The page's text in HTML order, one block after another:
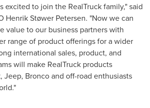
excited to join the RealTruck family," said
Henrik Støwer Petersen. "Now we can
value to our business partners with
range of product offerings for a wider
international sales, product, and
will make RealTruck products
Jeep, Bronco and off-road enthusiasts